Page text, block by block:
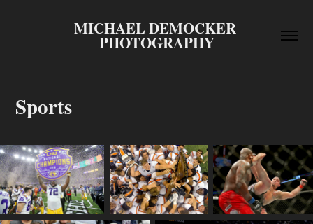
MICHAEL DEMOCKER
PHOTOGRAPHY
Sports